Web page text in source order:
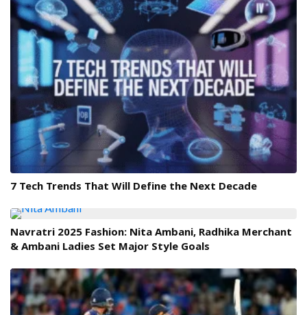
7 Tech Trends That Will Define the Next Decade
Navratri 2025 Fashion: Nita Ambani, Radhika Merchant
& Ambani Ladies Set Major Style Goals